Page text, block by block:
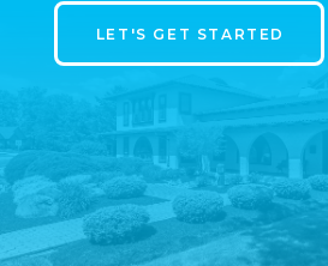
LET'S GET STARTED